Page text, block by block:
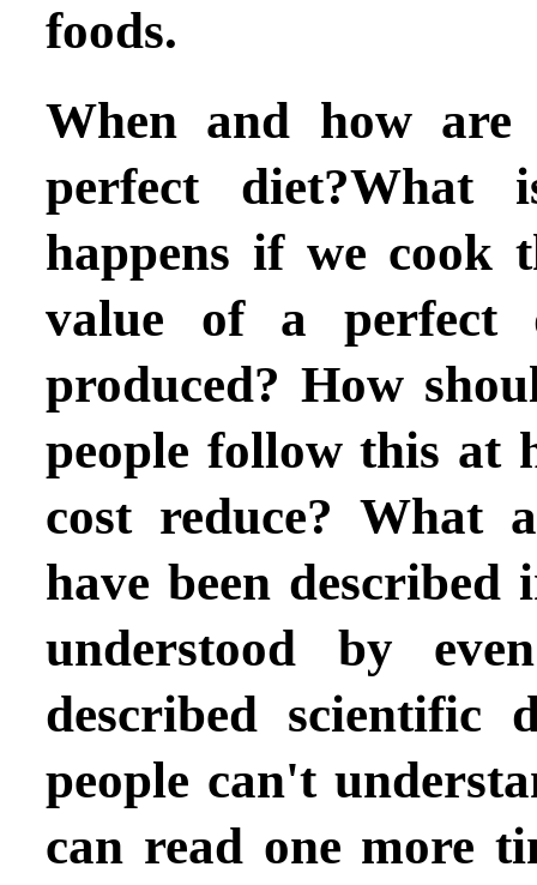
foods.
When and how are
perfect
happens if we cook
value of a perfect
produced? How
people follow this at
cost reduce? What
have been
understood by
described scientific
people can't
can read one more